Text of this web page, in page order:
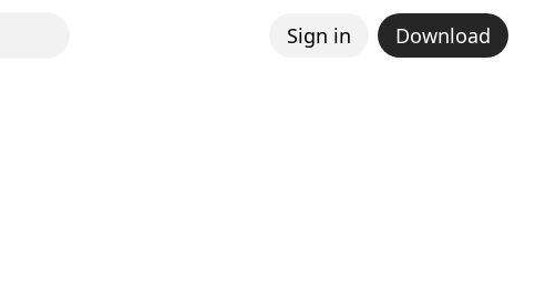
Sign in Download